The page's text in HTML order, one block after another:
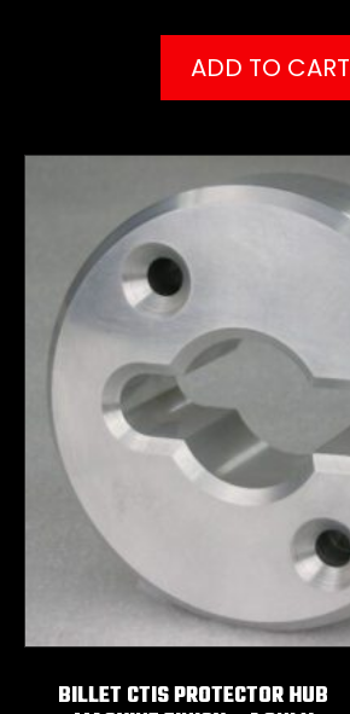
ADD TO CART
BILLET CTIS PROTECTOR HUB